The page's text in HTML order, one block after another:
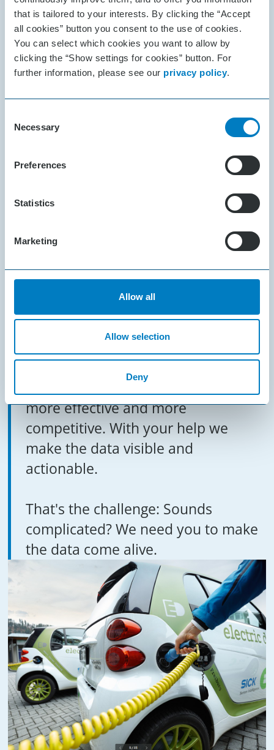
that is tailored to your interests. By clicking the “Accept
all cookies” button you consent to the use of cookies.
You can select which cookies you want to allow by
clicking the “Show settings for cookies” button. For
further information, please see our privacy policy.
Selection
Necessary
Preferences
Statistics
Marketing
Allow all
Allow selection
Deny
your ideas to life and simplify
everyday activities with voice
assistance, remote control, service
robots or any other idea you have.
MAKE IT VISIBLE
What if you no longer need a crystal
based on sensor data. This data
helps to make production processes
more effective and more
competitive. With your help we
make the data visible and
actionable.
That's the challenge: Sounds
complicated? We need you to make
the data come alive.